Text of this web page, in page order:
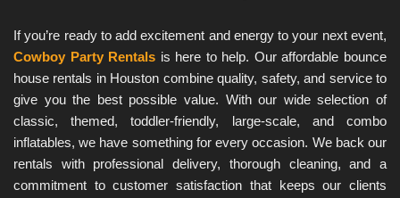
Cowboy Party Rentals is here to help. Our affordable bounce
house rentals in Houston combine quality, safety, and service to
give you the best possible value. With our wide selection of
classic, themed, toddler-friendly, large-scale, and combo
inflatables, we have something for every occasion. We back our
rentals with professional delivery, thorough cleaning, and a
commitment to customer satisfaction that keeps our clients